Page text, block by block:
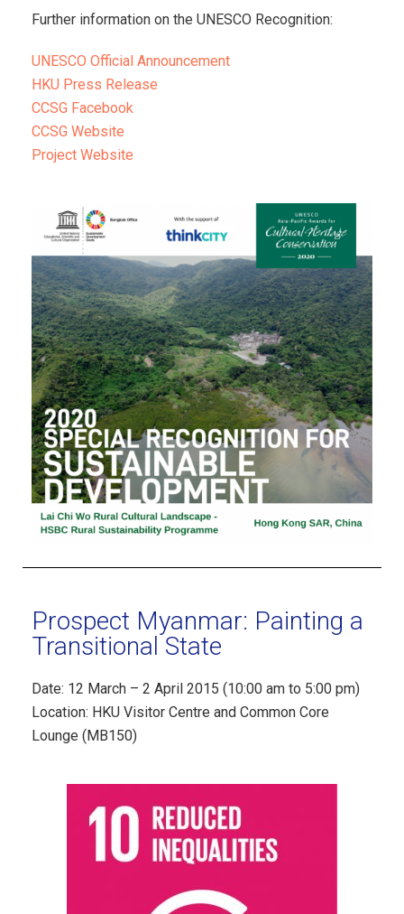
Further information on the UNESCO Recognition:
UNESCO Official Announcement
HKU Press Release
CCSG Facebook
CCSG Website
Project Website
Prospect Myanmar: Painting a
Transitional State
Date: 12 March – 2 April 2015 (10:00 am to 5:00 pm)
Location: HKU Visitor Centre and Common Core
Lounge (MB150)